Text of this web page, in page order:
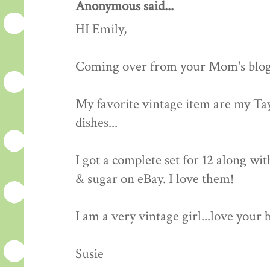
Anonymous said...
HI Emily,
Coming over from your Mom's
My favorite vintage item are my
dishes...
I got a complete set for 12 along
& sugar on eBay. I love them!
I am a very vintage girl...love your
Susie